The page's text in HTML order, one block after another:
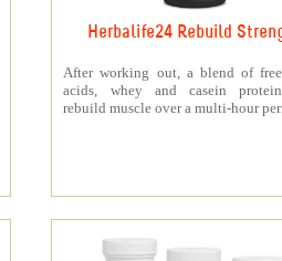
Herbalife24 Rebuild
After working out, a blend of
acids, whey and casein
rebuild muscle over a multi-hour